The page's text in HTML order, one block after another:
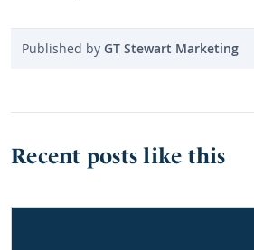
Published by GT Stewart Marketing
Recent posts like this